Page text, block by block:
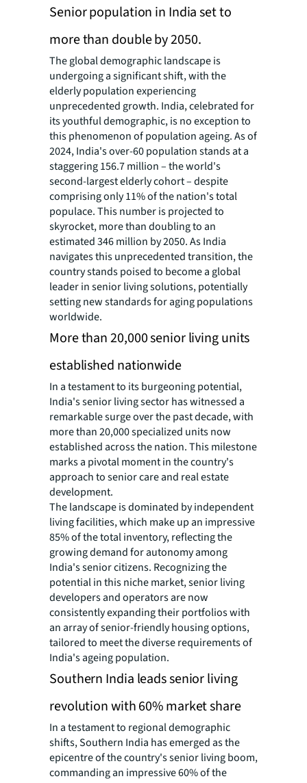
Senior population in India set to
more than double by 2050.
The global demographic landscape is
undergoing a significant shift, with the
elderly population experiencing
unprecedented growth. India, celebrated for
its youthful demographic, is no exception to
this phenomenon of population ageing. As of
2024, India's over-60 population stands at a
staggering 156.7 million – the world's
second-largest elderly cohort – despite
comprising only 11% of the nation's total
populace. This number is projected to
skyrocket, more than doubling to an
estimated 346 million by 2050. As India
navigates this unprecedented transition, the
country stands poised to become a global
leader in senior living solutions, potentially
setting new standards for aging populations
worldwide.
More than 20,000 senior living units
established nationwide
In a testament to its burgeoning potential,
India's senior living sector has witnessed a
remarkable surge over the past decade, with
more than 20,000 specialized units now
established across the nation. This milestone
marks a pivotal moment in the country's
approach to senior care and real estate
development.
The landscape is dominated by independent
living facilities, which make up an impressive
85% of the total inventory, reflecting the
growing demand for autonomy among
India's senior citizens. Recognizing the
potential in this niche market, senior living
developers and operators are now
consistently expanding their portfolios with
an array of senior-friendly housing options,
tailored to meet the diverse requirements of
India's ageing population.
Southern India leads senior living
revolution with 60% market share
In a testament to regional demographic
shifts, Southern India has emerged as the
epicentre of the country's senior living boom,
commanding an impressive 60% of the